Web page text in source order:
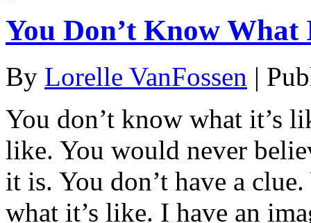
You Don’t Know What
By Lorelle VanFossen |
You don’t know what it’s
like. You would never
it is. You don’t have a
what it’s like. I have an